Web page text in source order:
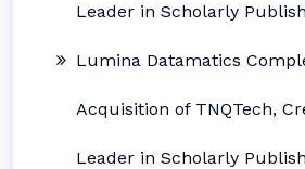
Leader in Scholarly
Lumina Datamatics
Acquisition of TNQTech,
Leader in Scholarly